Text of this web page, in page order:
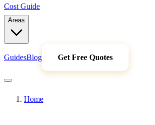
Cost Guide
Areas
GuidesBlog Get Free Quotes
Home